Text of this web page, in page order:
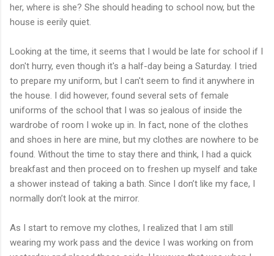
her, where is she? She should heading to school now, but the
house is eerily quiet.
Looking at the time, it seems that I would be late for school if I
don't hurry, even though it's a half-day being a Saturday. I tried
to prepare my uniform, but I can't seem to find it anywhere in
the house. I did however, found several sets of female
uniforms of the school that I was so jealous of inside the
wardrobe of room I woke up in. In fact, none of the clothes
and shoes in here are mine, but my clothes are nowhere to be
found. Without the time to stay there and think, I had a quick
breakfast and then proceed on to freshen up myself and take
a shower instead of taking a bath. Since I don’t like my face, I
normally don’t look at the mirror.
As I start to remove my clothes, I realized that I am still
wearing my work pass and the device I was working on from